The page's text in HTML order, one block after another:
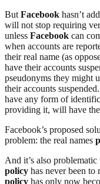
But Facebook hasn’t
will not stop requiring
unless Facebook can
when accounts are
their real name (as
have their accounts
pseudonyms they might
their accounts
have any form of
providing it, will have
Facebook’s proposed
problem: the real names
And it’s also
policy has never been to
policy has only now